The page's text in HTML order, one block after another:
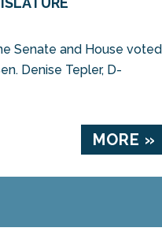
Senate and House voted
Denise Tepler, D-
MORE »